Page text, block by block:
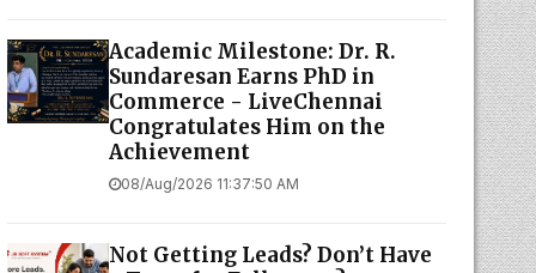
Academic Milestone: Dr. R.
Sundaresan Earns PhD in
Commerce - LiveChennai
Congratulates Him on the
Achievement
08/Aug/2026 11:37:50 AM
Not Getting Leads? Don’t Have